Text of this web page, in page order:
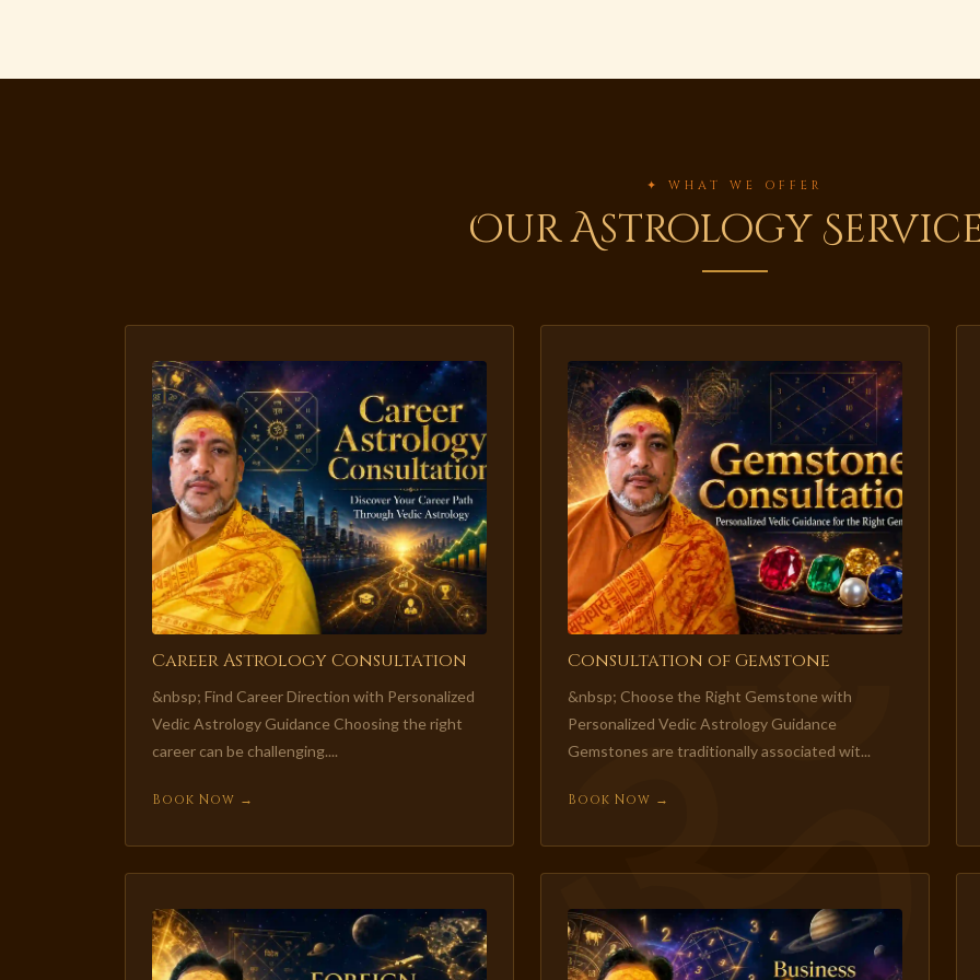
✦ WHAT WE OFFER
Our Astrology
Career Astrology Consultation
&nbsp; Find Career Direction with Personalized
Vedic Astrology Guidance Choosing the right
career can be challenging....
Book Now →
Consultation of Gemstone
&nbsp; Choose the Right Gemstone with
Personalized Vedic Astrology Guidance
Gemstones are traditionally associated wit...
Book Now →